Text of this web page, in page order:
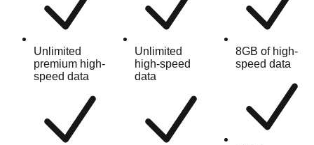
Unlimited
premium high-
speed data
Unlimited
high-speed
data
8GB of high-
speed data